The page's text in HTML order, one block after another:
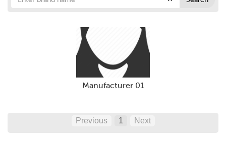
Manufacturer 01
Previous 1 Next